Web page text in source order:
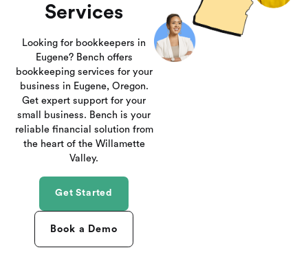
Services
Looking for bookkeepers in
Eugene? Bench offers
bookkeeping services for your
business in Eugene, Oregon.
Get expert support for your
small business. Bench is your
reliable financial solution from
the heart of the Willamette
Valley.
Get Started
Book a Demo